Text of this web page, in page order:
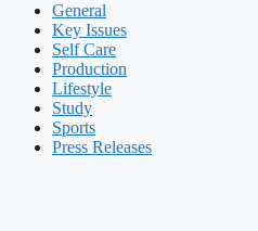
General
Key Issues
Self Care
Production
Lifestyle
Study
Sports
Press Releases